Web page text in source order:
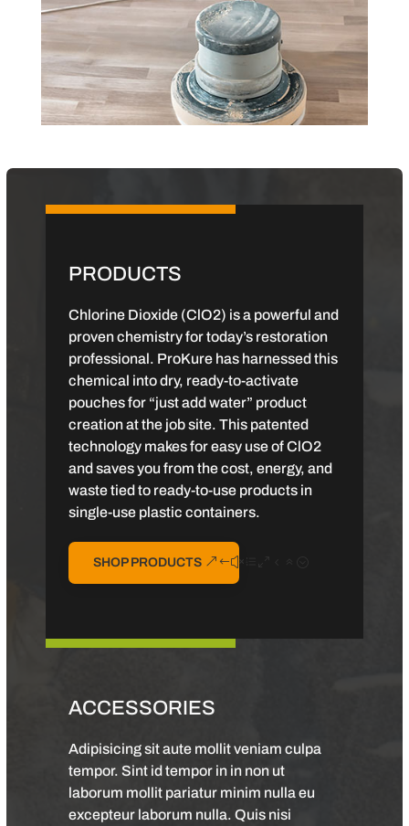
PRODUCTS
Chlorine Dioxide (ClO2) is a powerful and
proven chemistry for today’s restoration
professional. ProKure has harnessed this
chemical into dry, ready-to-activate
pouches for “just add water” product
creation at the job site. This patented
technology makes for easy use of ClO2
and saves you from the cost, energy, and
waste tied to ready-to-use products in
single-use plastic containers.
SHOP PRODUCTS
ACCESSORIES
Adipisicing sit aute mollit veniam culpa
tempor. Sint id tempor in in non ut
laborum mollit pariatur minim nulla eu
excepteur laborum nulla. Quis nisi